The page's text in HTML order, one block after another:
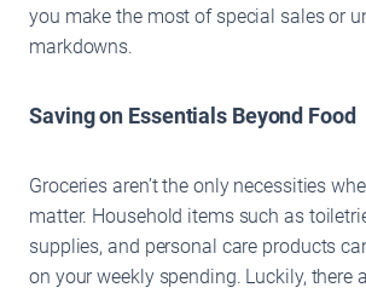
you make the most of special sales or
markdowns.
Saving on Essentials Beyond Food
Groceries aren’t the only necessities
matter. Household items such as
supplies, and personal care products
on your weekly spending. Luckily, there